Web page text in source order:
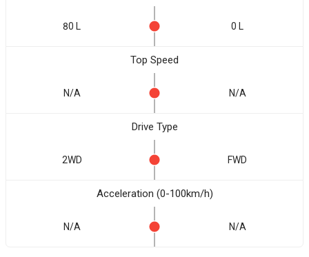
80 L 0 L
Top Speed
N/A N/A
Drive Type
2WD FWD
Acceleration (0-100km/h)
N/A N/A